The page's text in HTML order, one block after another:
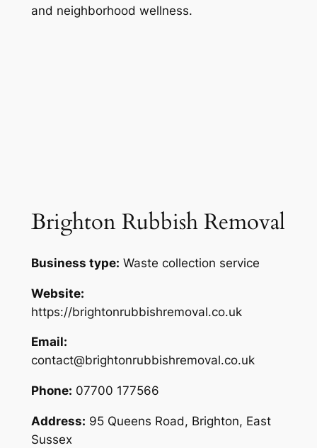
and neighborhood wellness.
Brighton Rubbish Removal
Business type: Waste collection service
Website:
https://brightonrubbishremoval.co.uk
Email:
contact@brightonrubbishremoval.co.uk
Phone: 07700 177566
Address: 95 Queens Road, Brighton, East
Sussex